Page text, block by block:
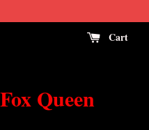
Cart
Queen